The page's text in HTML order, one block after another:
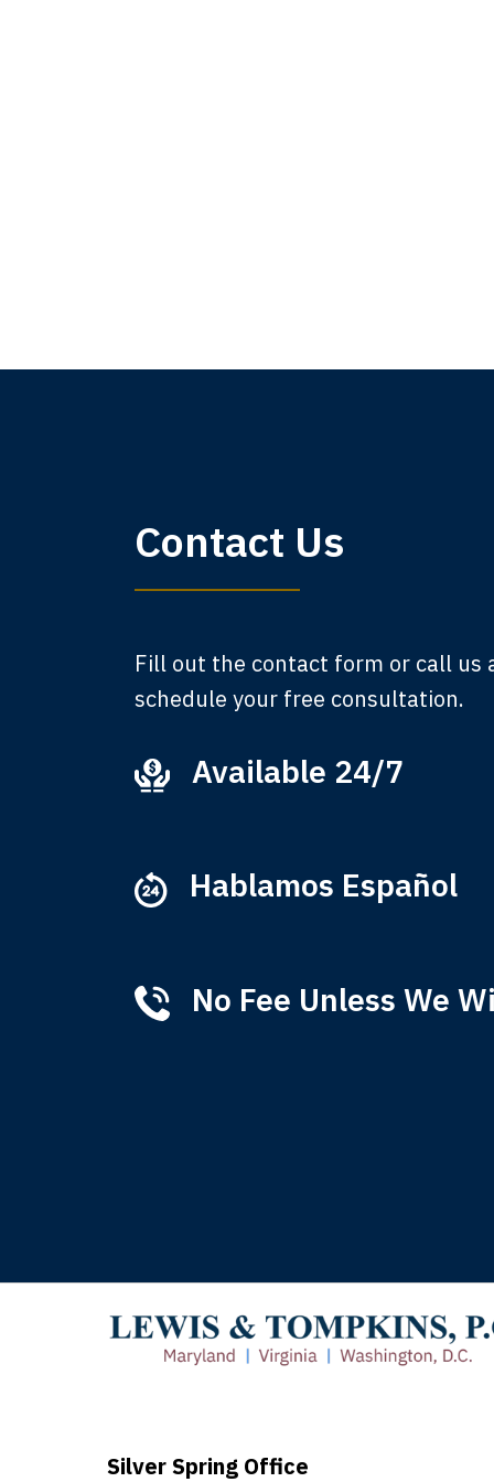
Contact Us
Fill out the contact form or call us
schedule your free consultation.
Available 24/7
Hablamos Español
No Fee Unless We
Silver Spring Office